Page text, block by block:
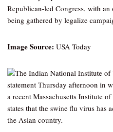
Republican-led Congress, with
being gathered by legalize
Image Source: USA Today
The Indian National Institute of
statement Thursday afternoon in
a recent Massachusetts Institute
states that the swine flu virus has
the Asian country.